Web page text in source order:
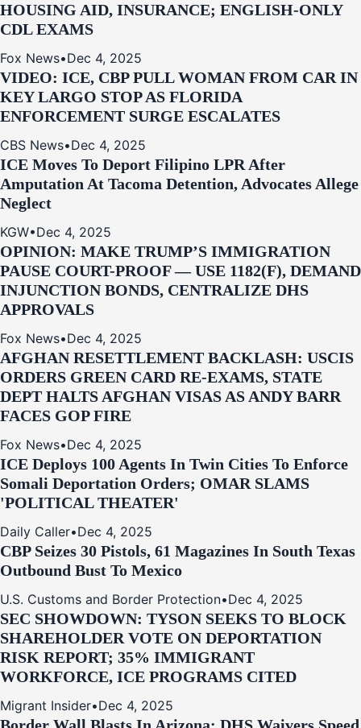
HOUSING AID, INSURANCE; ENGLISH-ONLY
CDL EXAMS
Fox News•Dec 4, 2025
VIDEO: ICE, CBP PULL WOMAN FROM CAR IN
KEY LARGO STOP AS FLORIDA
ENFORCEMENT SURGE ESCALATES
CBS News•Dec 4, 2025
ICE Moves To Deport Filipino LPR After
Amputation At Tacoma Detention, Advocates Allege
Neglect
KGW•Dec 4, 2025
OPINION: MAKE TRUMP’S IMMIGRATION
PAUSE COURT-PROOF — USE 1182(F), DEMAND
INJUNCTION BONDS, CENTRALIZE DHS
APPROVALS
Fox News•Dec 4, 2025
AFGHAN RESETTLEMENT BACKLASH: USCIS
ORDERS GREEN CARD RE‑EXAMS, STATE
DEPT HALTS AFGHAN VISAS AS ANDY BARR
FACES GOP FIRE
Fox News•Dec 4, 2025
ICE Deploys 100 Agents In Twin Cities To Enforce
Somali Deportation Orders; OMAR SLAMS
'POLITICAL THEATER'
Daily Caller•Dec 4, 2025
CBP Seizes 30 Pistols, 61 Magazines In South Texas
Outbound Bust To Mexico
U.S. Customs and Border Protection•Dec 4, 2025
SEC SHOWDOWN: TYSON SEEKS TO BLOCK
SHAREHOLDER VOTE ON DEPORTATION
RISK REPORT; 35% IMMIGRANT
WORKFORCE, ICE PROGRAMS CITED
Migrant Insider•Dec 4, 2025